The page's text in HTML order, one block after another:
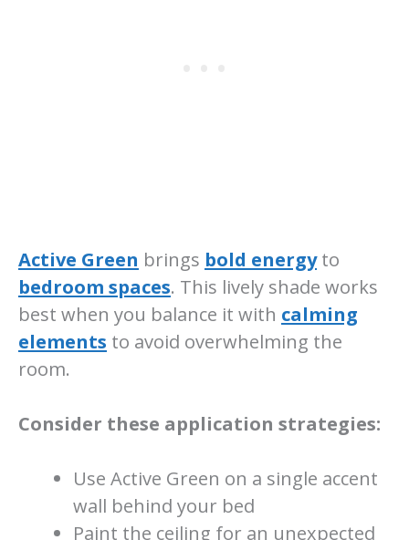
Active Green brings bold energyto
bedroom spaces. This lively shade works
best when you balance it with calming
elements to avoid overwhelming the
room.
Consider these application strategies:
Use Active Green on a single accent
wall behind your bed
Paint the ceiling for an unexpected